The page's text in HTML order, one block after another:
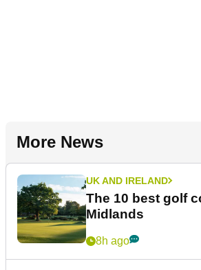
More News
UK AND IRELAND
The 10 best golf
Midlands
8h ago